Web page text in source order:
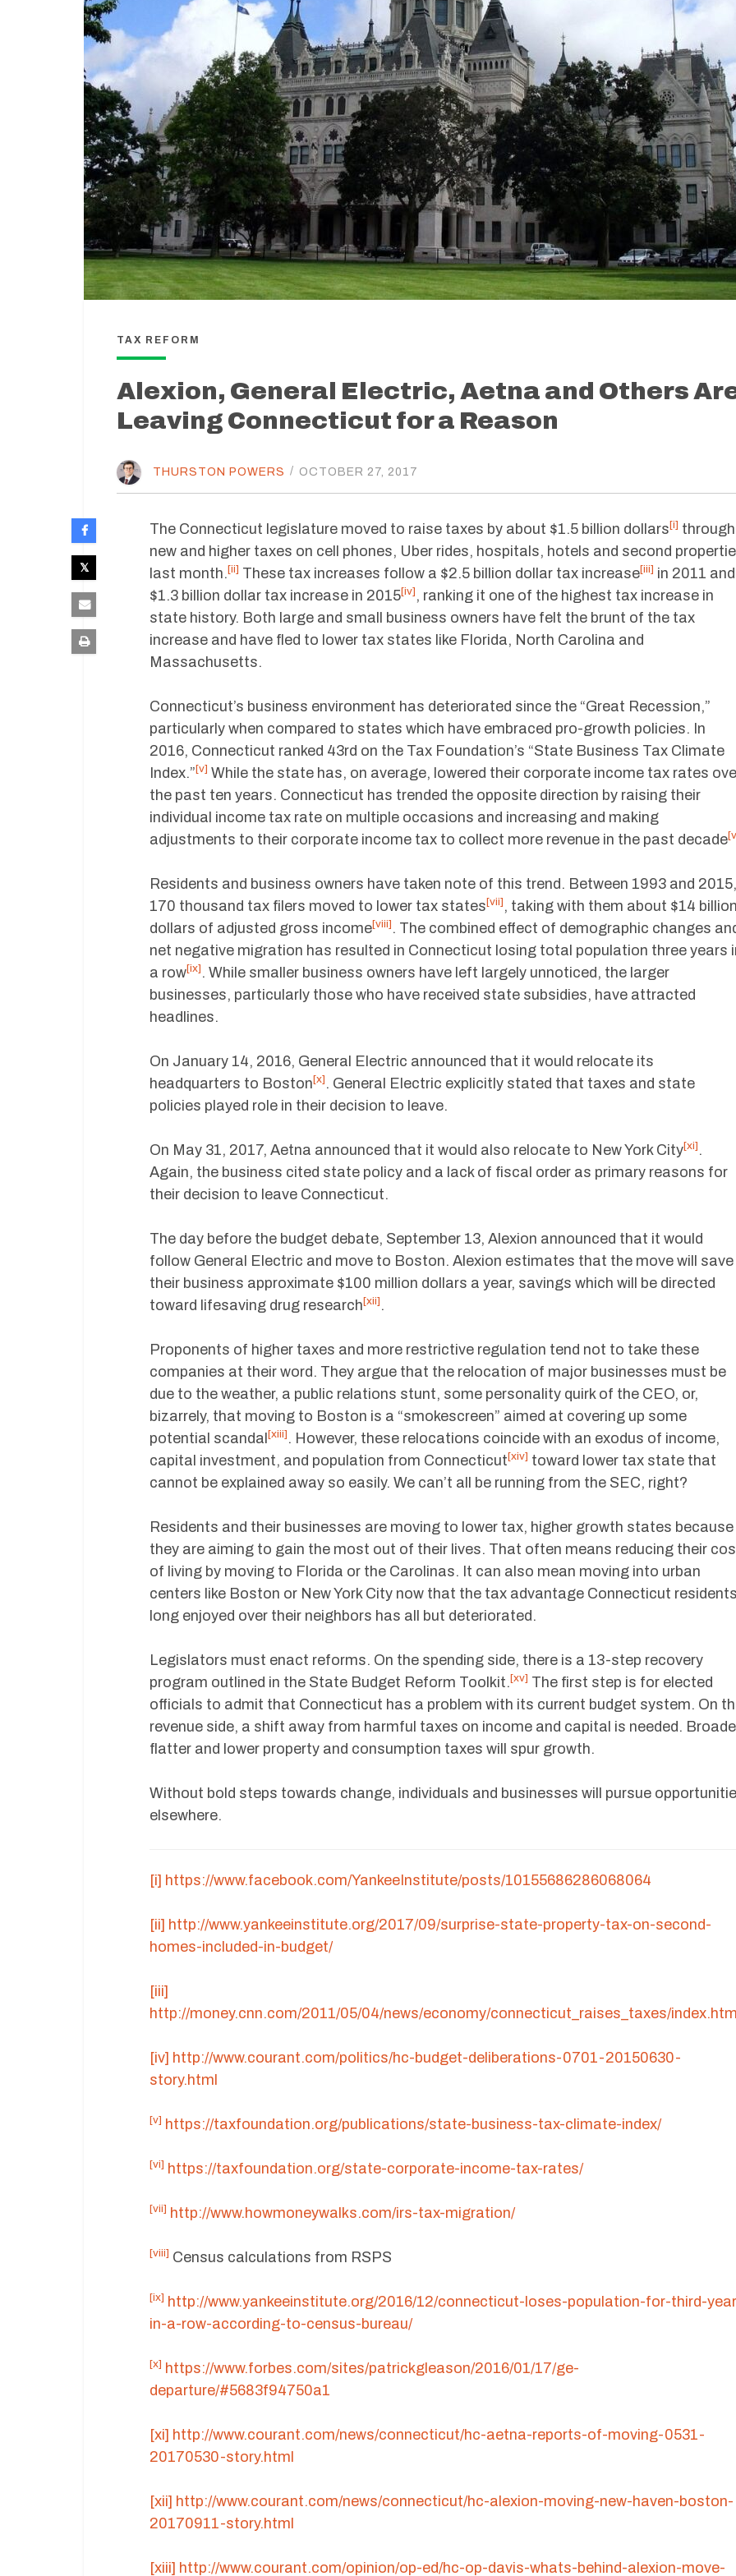
TAX REFORM
Alexion, General Electric, Aetna and Others
Leaving Connecticut for a Reason
THURSTON POWERS / OCTOBER 27, 2017
The Connecticut legislature moved to raise taxes by about $1.5 billion dollars[i] through
new and higher taxes on cell phones, Uber rides, hospitals, hotels and second
last month.[ii] These tax increases follow a $2.5 billion dollar tax increase[iii] in 2011 and
$1.3 billion dollar tax increase in 2015[iv] , ranking it one of the highest tax increase in
state history. Both large and small business owners have felt the brunt of the tax
increase and have fled to lower tax states like Florida, North Carolina and
Massachusetts.
Connecticut’s business environment has deteriorated since the “Great Recession,”
particularly when compared to states which have embraced pro-growth policies. In
2016, Connecticut ranked 43rd on the Tax Foundation’s “State Business Tax Climate
Index.”[v] While the state has, on average, lowered their corporate income tax rates
the past ten years. Connecticut has trended the opposite direction by raising their
individual income tax rate on multiple occasions and increasing and making
adjustments to their corporate income tax to collect more revenue in the past decade
Residents and business owners have taken note of this trend. Between 1993 and 2015,
170 thousand tax filers moved to lower tax states[vii] , taking with them about $14 billion
dollars of adjusted gross income[viii] . The combined effect of demographic changes
net negative migration has resulted in Connecticut losing total population three years
a row[ix] . While smaller business owners have left largely unnoticed, the larger
businesses, particularly those who have received state subsidies, have attracted
headlines.
On January 14, 2016, General Electric announced that it would relocate its
headquarters to Boston[x] . General Electric explicitly stated that taxes and state
policies played role in their decision to leave.
On May 31, 2017, Aetna announced that it would also relocate to New York City[xi] .
Again, the business cited state policy and a lack of fiscal order as primary reasons for
their decision to leave Connecticut.
The day before the budget debate, September 13, Alexion announced that it would
follow General Electric and move to Boston. Alexion estimates that the move will save
their business approximate $100 million dollars a year, savings which will be directed
toward lifesaving drug research[xii] .
Proponents of higher taxes and more restrictive regulation tend not to take these
companies at their word. They argue that the relocation of major businesses must be
due to the weather, a public relations stunt, some personality quirk of the CEO, or,
bizarrely, that moving to Boston is a “smokescreen” aimed at covering up some
potential scandal[xiii] . However, these relocations coincide with an exodus of income,
capital investment, and population from Connecticut[xiv] toward lower tax state that
cannot be explained away so easily. We can’t all be running from the SEC, right?
Residents and their businesses are moving to lower tax, higher growth states because
they are aiming to gain the most out of their lives. That often means reducing their
of living by moving to Florida or the Carolinas. It can also mean moving into urban
centers like Boston or New York City now that the tax advantage Connecticut residents
long enjoyed over their neighbors has all but deteriorated.
Legislators must enact reforms. On the spending side, there is a 13-step recovery
program outlined in the State Budget Reform Toolkit.[xv] The first step is for elected
officials to admit that Connecticut has a problem with its current budget system. On
revenue side, a shift away from harmful taxes on income and capital is needed.
flatter and lower property and consumption taxes will spur growth.
Without bold steps towards change, individuals and businesses will pursue
elsewhere.
[i] https://www.facebook.com/YankeeInstitute/posts/10155686286068064
[ii] http://www.yankeeinstitute.org/2017/09/surprise-state-property-tax-on-second-
homes-included-in-budget/
[iii]
http://money.cnn.com/2011/05/04/news/economy/connecticut_raises_taxes/index.htm
[iv] http://www.courant.com/politics/hc-budget-deliberations-0701-20150630-
story.html
[v] https://taxfoundation.org/publications/state-business-tax-climate-index/
[vi] https://taxfoundation.org/state-corporate-income-tax-rates/
[vii] http://www.howmoneywalks.com/irs-tax-migration/
[viii] Census calculations from RSPS
[ix] http://www.yankeeinstitute.org/2016/12/connecticut-loses-population-for-third-
in-a-row-according-to-census-bureau/
[x] https://www.forbes.com/sites/patrickgleason/2016/01/17/ge-
departure/#5683f94750a1
[xi] http://www.courant.com/news/connecticut/hc-aetna-reports-of-moving-0531-
20170530-story.html
[xii] http://www.courant.com/news/connecticut/hc-alexion-moving-new-haven-boston-
20170911-story.html
[xiii] http://www.courant.com/opinion/op-ed/hc-op-davis-whats-behind-alexion-move-